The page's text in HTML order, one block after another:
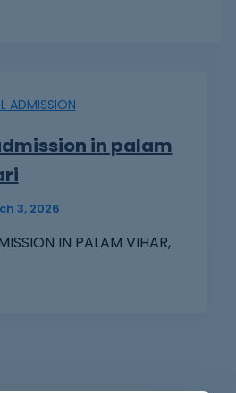
ADMISSION
in palam
3, 2026
IN PALAM VIHAR,